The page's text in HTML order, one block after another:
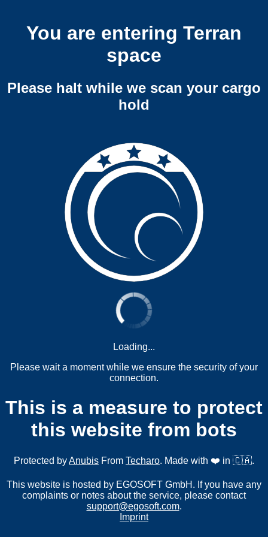
You are entering Terran
space
Please halt while we scan your cargo
hold
Loading...
Please wait a moment while we ensure the security of your
connection.
This is a measure to protect
this website from bots
Protected byAnubis From Techaro. Made with ❤️ in 🇨🇦.
This website is hosted by EGOSOFT GmbH. If you have any
complaints or notes about the service, please contact
support@egosoft.com.
Imprint